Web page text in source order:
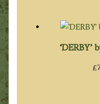
‘DERBY’
£